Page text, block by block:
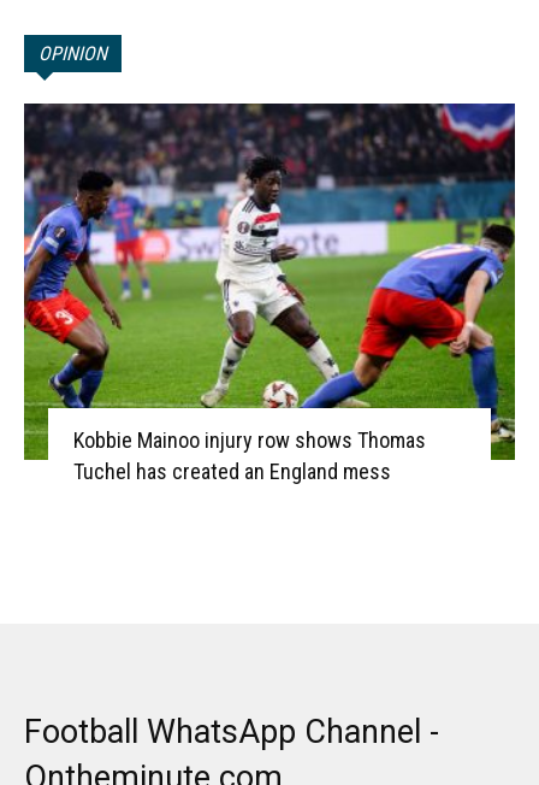
OPINION
Kobbie Mainoo injury row shows Thomas
Tuchel has created an England mess
Football WhatsApp Channel -